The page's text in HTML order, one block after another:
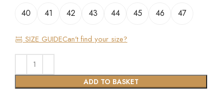
40
41 42 43 44 45 46 47
SIZE GUIDECan't find your size?
ADD TO BASKET